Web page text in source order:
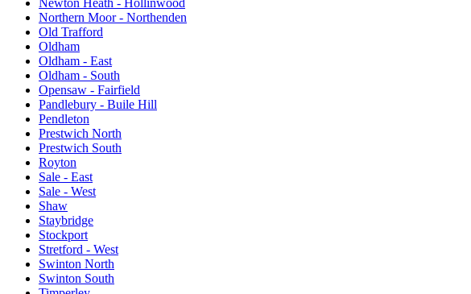
Northern Moor - Northenden
Old Trafford
Oldham
Oldham - East
Oldham - South
Opensaw - Fairfield
Pandlebury - Buile Hill
Pendleton
Prestwich North
Prestwich South
Royton
Sale - East
Sale - West
Shaw
Staybridge
Stockport
Stretford - West
Swinton North
Swinton South